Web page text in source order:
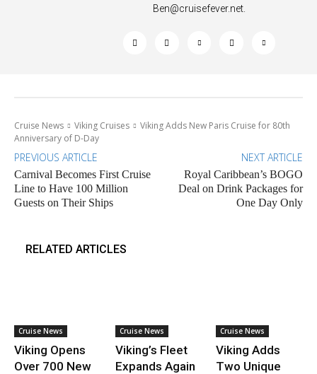
Ben@cruisefever.net
Cruise News Viking Cruises
Viking Adds New Paris Cruise for 80th
Anniversary of D-Day
PREVIOUS ARTICLE
Carnival Becomes First Cruise
Line to Have 100 Million
Guests on Their Ships
NEXT ARTICLE
Royal Caribbean’s BOGO
Deal on Drink Packages for
One Day Only
RELATED ARTICLES
Cruise News
Viking Opens
Over 700 New
Cruise News
Viking’s Fleet
Expands Again
Cruise News
Viking Adds
Two Unique